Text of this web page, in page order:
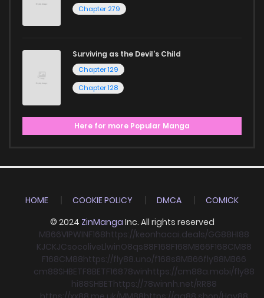
Chapter 279
Surviving as the Devil's Child
Chapter 129
Chapter 128
Here for more Popular Manga
HOME COOKIE POLICY DMCA
COMICK
© 2024 ZinManga Inc. All rights reserved
MB66VIPWINF168https://keonhacai.deals/GG88HI88
KJCKJCsocoliveLlwinO8qs88F168F168MB66F168CM88
F168CM88https://fly88.uno/f168s8MB66fly88MB66
cm88SHBETF8BETF16878winhttps://cm88a.mobi/fly88
hi88SHBEThttps://78winnh.net/RR88